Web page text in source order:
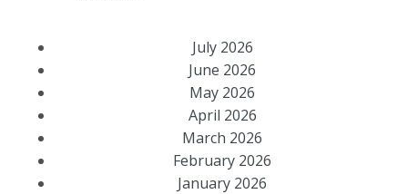
July 2026
June 2026
May 2026
April 2026
March 2026
February 2026
January 2026